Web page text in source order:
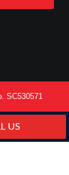
SC530571
US